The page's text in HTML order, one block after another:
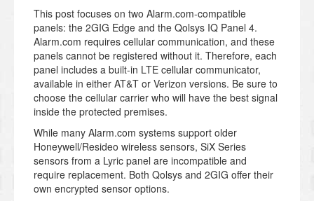
This post focuses on two Alarm.com-compatible
panels: the 2GIG Edge and the Qolsys IQ Panel 4.
Alarm.com requires cellular communication, and these
panels cannot be registered without it. Therefore, each
panel includes a built-in LTE cellular communicator,
available in either AT&T or Verizon versions. Be sure to
choose the cellular carrier who will have the best signal
inside the protected premises.
While many Alarm.com systems support older
Honeywell/Resideo wireless sensors, SiX Series
sensors from a Lyric panel are incompatible and
require replacement. Both Qolsys and 2GIG offer their
own encrypted sensor options.